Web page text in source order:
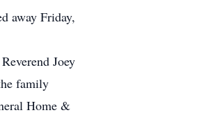
away Friday,
Joey
family
Home &